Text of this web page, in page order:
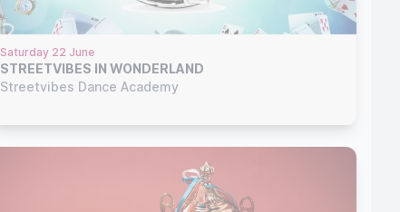
Saturday 22 June
STREETVIBES IN WONDERLAND
Streetvibes Dance Academy